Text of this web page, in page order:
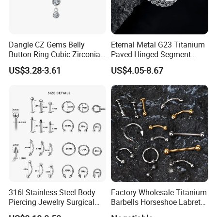
Dangle CZ Gems Belly
Button Ring Cubic Zirconia
Drop Pendant Navel Nail
Body Piercing
US$3.28-3.61
Eternal Metal G23 Titanium
Paved Hinged Segment
Ring Body Piercing Jewelry
US$4.05-8.67
316I Stainless Steel Body
Piercing Jewelry Surgical
Implant Grade
Factory Wholesale Titanium
Barbells Horseshoe Labret
Helix Jewelry Body Piercing